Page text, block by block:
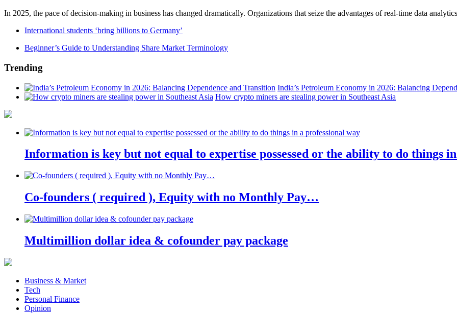
In 2025, the pace of decision-making in business has changed dramatically. Organizations that seize the advantages of real-time data
International students ‘bring billions to Germany’
Beginner’s Guide to Understanding Share Market Terminology
Trending
India’s Petroleum Economy in 2026: Balancing
How crypto miners are stealing power in Southeast Asia
Information is key but not equal to expertise possessed or the ability to do things
Co-founders ( required ), Equity with no Monthly Pay…
Multimillion dollar idea & cofounder pay package
Business & Market
Tech
Personal Finance
Opinion